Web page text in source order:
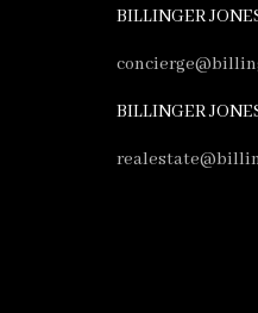
BILLINGER
BILLINGER